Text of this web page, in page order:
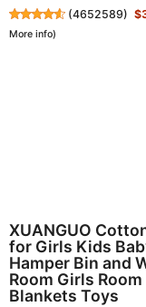
(4652589)
More info)
XUANGUO
for Girls Kids
Hamper Bin and
Room Girls
Blankets Toys